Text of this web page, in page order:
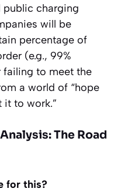
public charging
will be
percentage of
(e.g., 99%
to meet the
a world of “hope
it to work.”
The Road
for this?